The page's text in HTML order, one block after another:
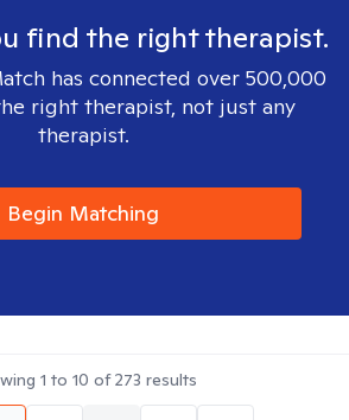
find the right therapist.
has connected over 500,000
right therapist, not just any
therapist.
Begin Matching
1 to 10 of273 results